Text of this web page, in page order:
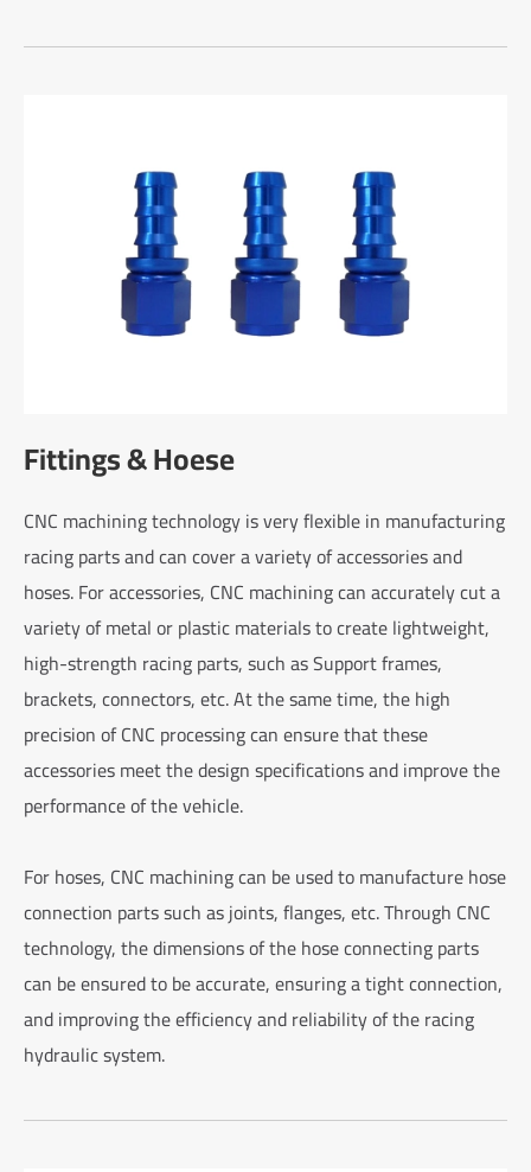
Fittings & Hoese
CNC machining technology is very flexible in manufacturing
racing parts and can cover a variety of accessories and
hoses. For accessories, CNC machining can accurately cut a
variety of metal or plastic materials to create lightweight,
high-strength racing parts, such as Support frames,
brackets, connectors, etc. At the same time, the high
precision of CNC processing can ensure that these
accessories meet the design specifications and improve the
performance of the vehicle.
For hoses, CNC machining can be used to manufacture hose
connection parts such as joints, flanges, etc. Through CNC
technology, the dimensions of the hose connecting parts
can be ensured to be accurate, ensuring a tight connection,
and improving the efficiency and reliability of the racing
hydraulic system.